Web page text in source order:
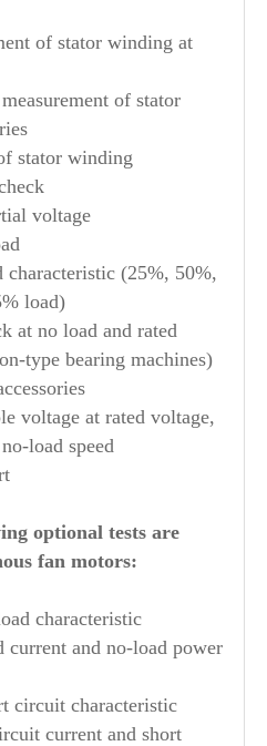
of stator winding at
of stator
stator winding
voltage
characteristic (25%, 50%,
load)
at no load and rated
type bearing machines)
voltage at rated voltage,
load speed
optional tests are
fan motors:
characteristic
current and no-load power
circuit characteristic
current and short